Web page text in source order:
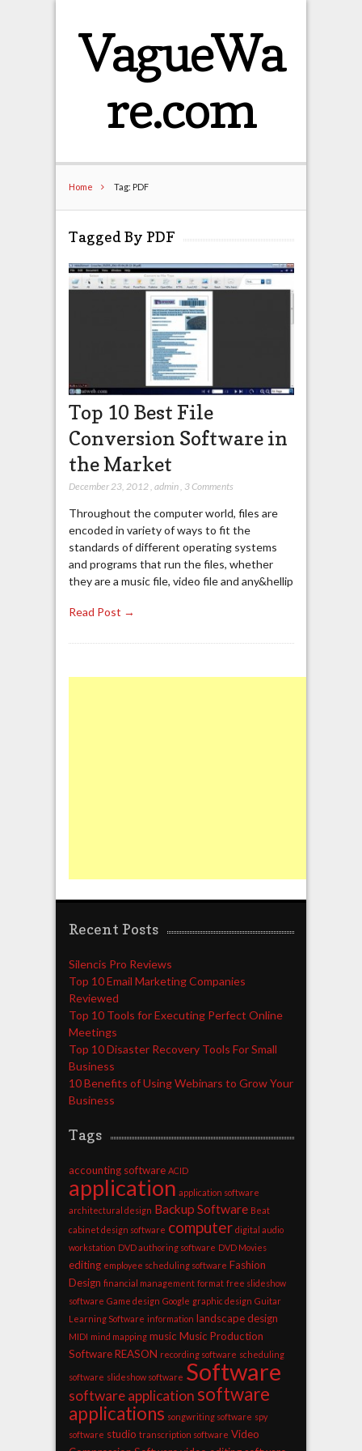
VagueWa
re.com
Home Tag: PDF
Tagged By PDF
Top 10 Best File
Conversion Software in
the Market
December 23, 2012, admin, 3 Comments
Throughout the computer world, files are
encoded in variety of ways to fit the
standards of different operating systems
and programs that run the files, whether
they are a music file, video file and any&hellip
Read Post →
Recent Posts
Silencis Pro Reviews
Top 10 Email Marketing Companies
Reviewed
Top 10 Tools for Executing Perfect Online
Meetings
Top 10 Disaster Recovery Tools For Small
Business
10 Benefits of Using Webinars to Grow Your
Business
Tags
accounting software ACID
application application software
architectural design Backup Software Beat
cabinet design software computer digital audio
workstation DVD authoring software DVD Movies
editing employee scheduling software Fashion
Design financial management format free slideshow
software Game design Google graphic design Guitar
Learning Software information landscape design
MIDI mind mapping music Music Production
Software REASON recording software scheduling
software slideshow software Software
software application software
applications songwriting software spy
software studio transcription software Video